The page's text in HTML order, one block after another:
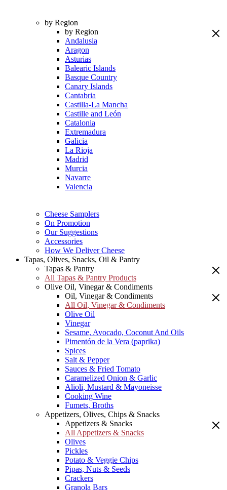
by Region
by Region
Andalusia
Aragon
Asturias
Balearic Islands
Basque Country
Canary Islands
Cantabria
Castilla-La Mancha
Castille and León
Catalonia
Extremadura
Galicia
La Rioja
Madrid
Murcia
Navarre
Valencia
Cheese Samplers
On Promotion
Our Suggestions
Accessories
How We Deliver Cheese
Tapas, Olives, Snacks, Oil & Pantry
Tapas & Pantry
All Tapas & Pantry Products
Olive Oil, Vinegar & Condiments
Oil, Vinegar & Condiments
All Oil, Vinegar & Condiments
Olive Oil
Vinegar
Sesame, Avocado, Coconut And Oils
Pimentón de la Vera (paprika)
Spices
Salt & Pepper
Sauces & Fried Tomato
Caramelized Onion & Garlic
Alioli, Mustard & Mayoneisse
Cooking Wine
Fumets, Broths
Appetizers, Olives, Chips & Snacks
Appetizers & Snacks
All Appetizers & Snacks
Olives
Pickles
Potato & Veggie Chips
Pipas, Nuts & Seeds
Crackers
Granola Bars